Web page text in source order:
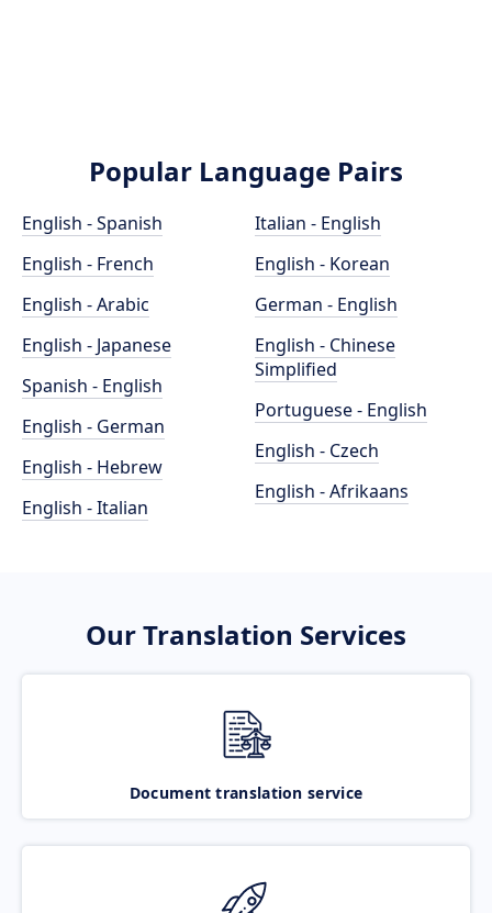
Popular Language Pairs
English - Spanish
English - French
English - Arabic
English - Japanese
Spanish - English
English - German
English - Hebrew
English - Italian
Italian - English
English - Korean
German - English
English - Chinese
Simplified
Portuguese - English
English - Czech
English - Afrikaans
Our Translation Services
Document translation service